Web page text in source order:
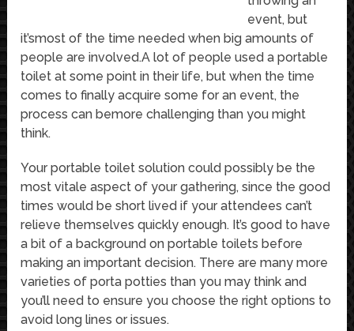
event, but
it’smost of the time needed when big amounts of
people are involved.A lot of people used a portable
toilet at some point in their life, but when the time
comes to finally acquire some for an event, the
process can bemore challenging than you might
think.
Your portable toilet solution could possibly be the
most vitale aspect of your gathering, since the good
times would be short lived if your attendees can’t
relieve themselves quickly enough. It’s good to have
a bit of a background on portable toilets before
making an important decision. There are many more
varieties of porta potties than you may think and
you’ll need to ensure you choose the right options to
avoid long lines or issues.